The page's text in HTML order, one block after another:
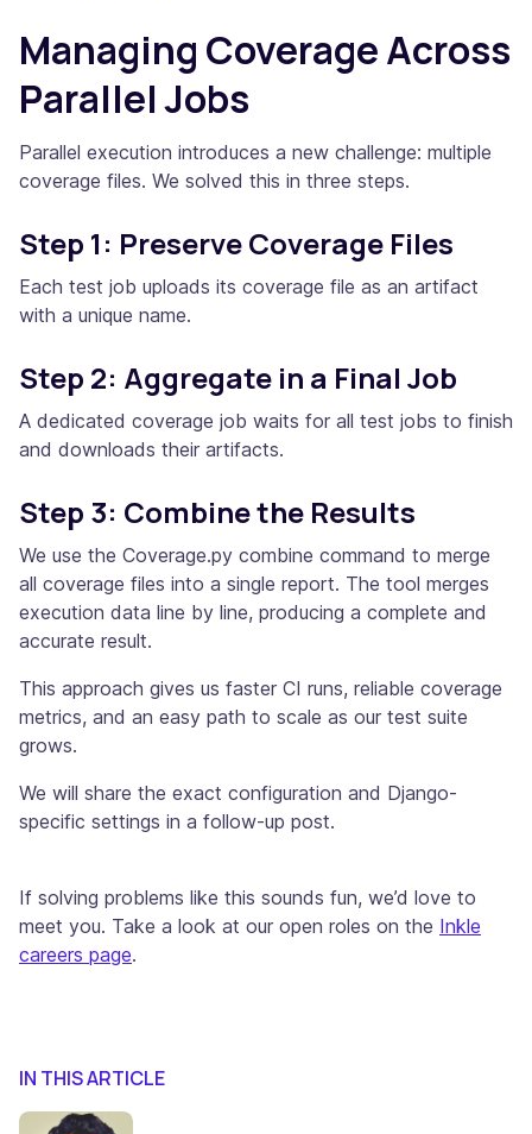
Managing Coverage Across
Parallel Jobs
Parallel execution introduces a new challenge: multiple
coverage files. We solved this in three steps.
Step 1: Preserve Coverage Files
Each test job uploads its coverage file as an artifact
with a unique name.
Step 2: Aggregate in a Final Job
A dedicated coverage job waits for all test jobs to finish
and downloads their artifacts.
Step 3: Combine the Results
We use the Coverage.py combine command to merge
all coverage files into a single report. The tool merges
execution data line by line, producing a complete and
accurate result.
This approach gives us faster CI runs, reliable coverage
metrics, and an easy path to scale as our test suite
grows.
We will share the exact configuration and Django-
specific settings in a follow-up post.
If solving problems like this sounds fun, we’d love to
meet you. Take a look at our open roles on the Inkle
careers page.
IN THIS ARTICLE